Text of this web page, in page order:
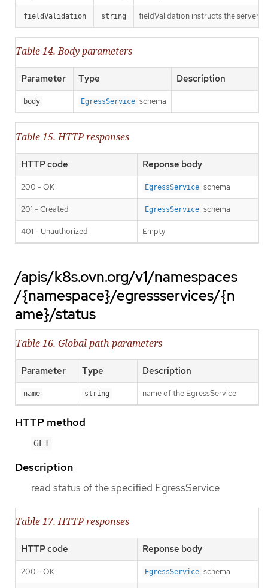
fieldValidation string fieldValidation instructs the server
Table 14. Body parameters
Parameter Type Description
body EgressService schema
Table 15. HTTP responses
HTTP code Reponse body
200 - OK EgressService schema
201 - Created EgressService schema
401 - Unauthorized Empty
/apis/k8s.ovn.org/v1/namespaces
/{namespace}/egressservices/{n
ame}/status
Table 16. Global path parameters
Parameter Type Description
name string name of the EgressService
HTTP method
GET
Description
read status of the specified EgressService
Table 17. HTTP responses
HTTP code Reponse body
200 - OK EgressService schema